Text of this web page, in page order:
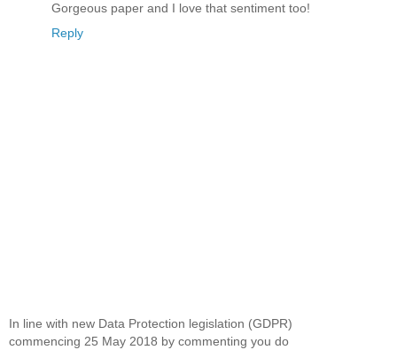
Gorgeous paper and I love that sentiment too!
Reply
In line with new Data Protection legislation (GDPR)
commencing 25 May 2018 by commenting you do